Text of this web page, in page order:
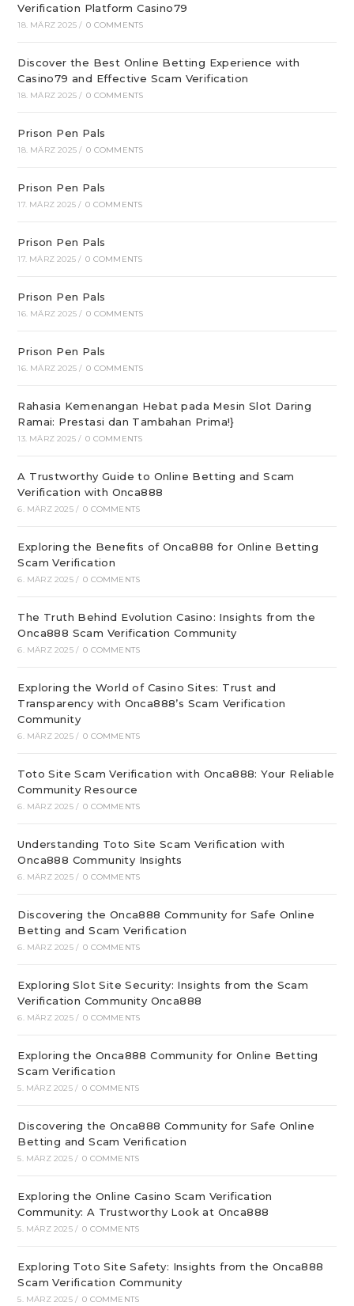
Verification Platform Casino79
18. MÄRZ 2025 / 0 COMMENTS
Discover the Best Online Betting Experience with
Casino79 and Effective Scam Verification
18. MÄRZ 2025 / 0 COMMENTS
Prison Pen Pals
18. MÄRZ 2025 / 0 COMMENTS
Prison Pen Pals
17. MÄRZ 2025 / 0 COMMENTS
Prison Pen Pals
17. MÄRZ 2025 / 0 COMMENTS
Prison Pen Pals
16. MÄRZ 2025 / 0 COMMENTS
Prison Pen Pals
16. MÄRZ 2025 / 0 COMMENTS
Rahasia Kemenangan Hebat pada Mesin Slot Daring
Ramai: Prestasi dan Tambahan Prima!}
13. MÄRZ 2025 / 0 COMMENTS
A Trustworthy Guide to Online Betting and Scam
Verification with Onca888
6. MÄRZ 2025 / 0 COMMENTS
Exploring the Benefits of Onca888 for Online Betting
Scam Verification
6. MÄRZ 2025 / 0 COMMENTS
The Truth Behind Evolution Casino: Insights from the
Onca888 Scam Verification Community
6. MÄRZ 2025 / 0 COMMENTS
Exploring the World of Casino Sites: Trust and
Transparency with Onca888’s Scam Verification
Community
6. MÄRZ 2025 / 0 COMMENTS
Toto Site Scam Verification with Onca888: Your Reliable
Community Resource
6. MÄRZ 2025 / 0 COMMENTS
Understanding Toto Site Scam Verification with
Onca888 Community Insights
6. MÄRZ 2025 / 0 COMMENTS
Discovering the Onca888 Community for Safe Online
Betting and Scam Verification
6. MÄRZ 2025 / 0 COMMENTS
Exploring Slot Site Security: Insights from the Scam
Verification Community Onca888
6. MÄRZ 2025 / 0 COMMENTS
Exploring the Onca888 Community for Online Betting
Scam Verification
5. MÄRZ 2025 / 0 COMMENTS
Discovering the Onca888 Community for Safe Online
Betting and Scam Verification
5. MÄRZ 2025 / 0 COMMENTS
Exploring the Online Casino Scam Verification
Community: A Trustworthy Look at Onca888
5. MÄRZ 2025 / 0 COMMENTS
Exploring Toto Site Safety: Insights from the Onca888
Scam Verification Community
5. MÄRZ 2025 / 0 COMMENTS